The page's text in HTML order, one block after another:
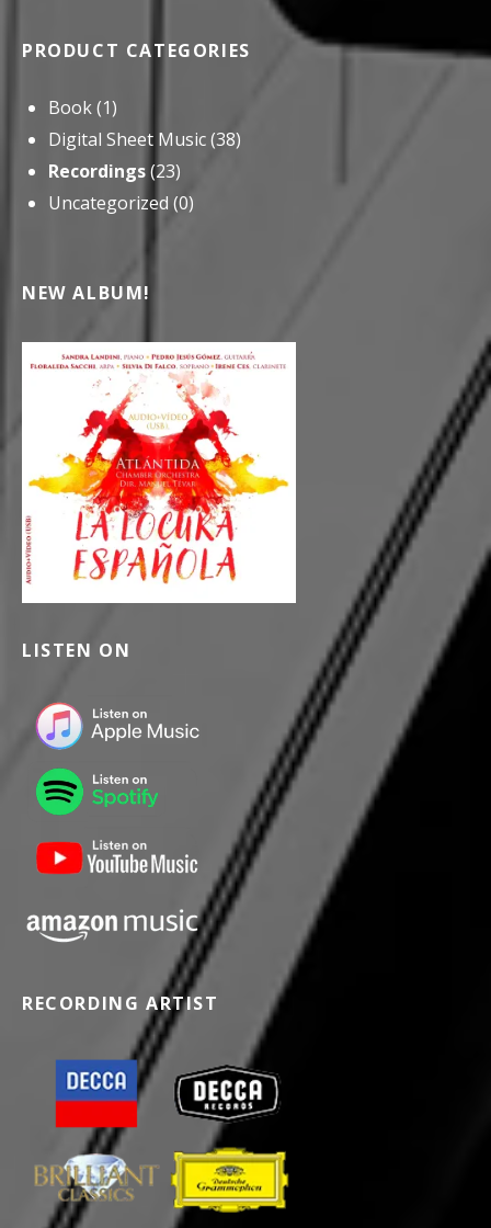
PRODUCT CATEGORIES
Book(1)
Digital Sheet Music(38)
Recordings(23)
Uncategorized (0)
NEW ALBUM!
LISTEN ON
RECORDING ARTIST